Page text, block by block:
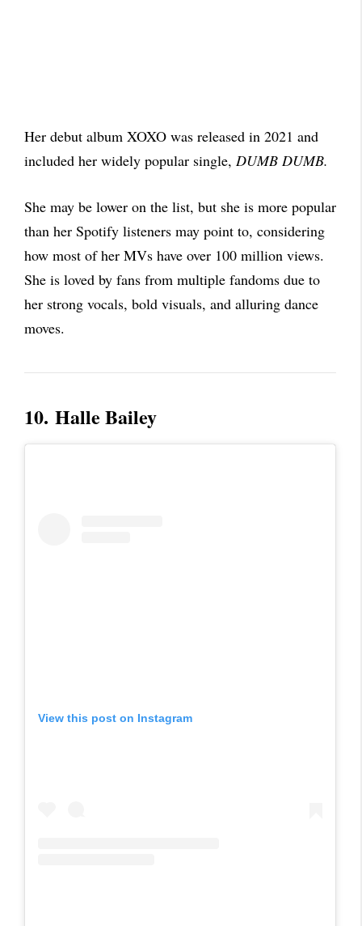
Her debut album XOXO was released in 2021 and
included her widely popular single, DUMB DUMB.
She may be lower on the list, but she is more popular
than her Spotify listeners may point to, considering
how most of her MVs have over 100 million views.
She is loved by fans from multiple fandoms due to
her strong vocals, bold visuals, and alluring dance
moves.
10. Halle Bailey
View this post on Instagram